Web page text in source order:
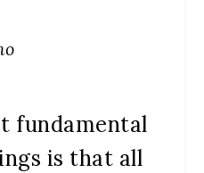
fundamental
is that all